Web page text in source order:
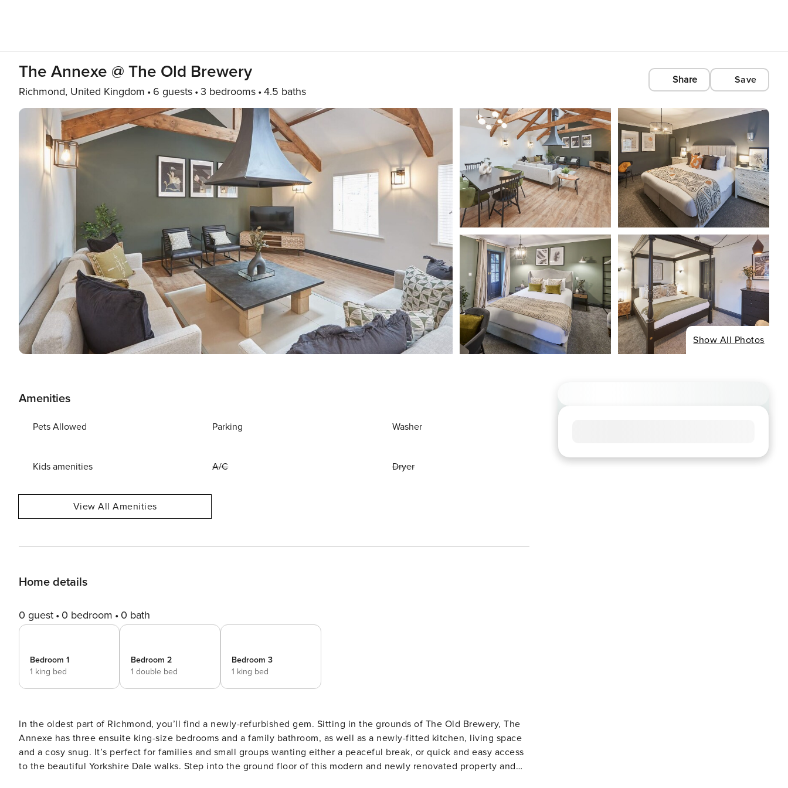
The Annexe @ The Old Brewery
Richmond, United Kingdom 6 guests 3 bedrooms 4.5 baths
Share Save
Show All Photos
Amenities
Pets Allowed Parking Washer
Kids amenities A/C Dryer
View All Amenities
Home details
0 guest 0 bedroom 0 bath
Bedroom 1
1 king bed
Bedroom 2
1 double bed
Bedroom 3
1 king bed
In the oldest part of Richmond, you’ll find a newly-refurbished gem. Sitting in the grounds of The Old Brewery, The
Annexe has three ensuite king-size bedrooms and a family bathroom, as well as a newly-fitted kitchen, living space
and a cosy snug. It’s perfect for families and small groups wanting either a peaceful break, or quick and easy access
to the beautiful Yorkshire Dale walks. Step into the ground floor of this modern and newly renovated property and